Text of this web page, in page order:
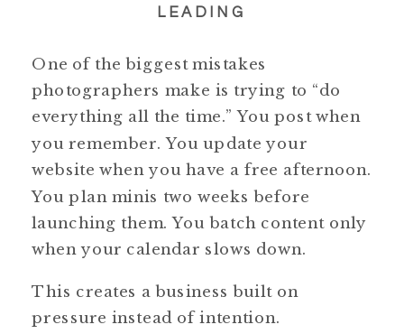
LEADING
One of the biggest mistakes
photographers make is trying to “do
everything all the time.” You post when
you remember. You update your
website when you have a free afternoon.
You plan minis two weeks before
launching them. You batch content only
when your calendar slows down.
This creates a business built on
pressure instead of intention.